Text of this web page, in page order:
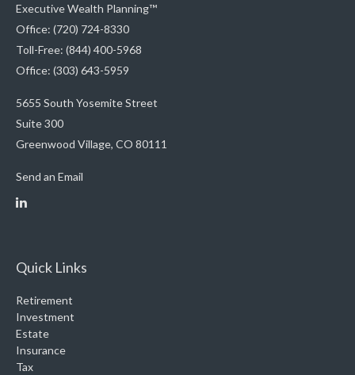
Executive Wealth Planning™
Office: (720) 724-8330
Toll-Free: (844) 400-5968
Office: (303) 643-5959
5655 South Yosemite Street
Suite 300
Greenwood Village, CO 80111
Send an Email
Quick Links
Retirement
Investment
Estate
Insurance
Tax